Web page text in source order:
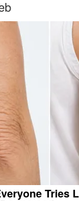
Tries